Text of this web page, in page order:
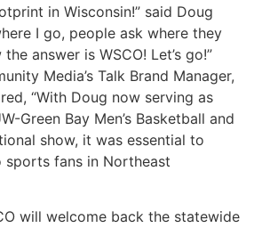
in Wisconsin!” said Doug
I go, people ask where they
answer is WSCO! Let’s go!”
Media’s Talk Brand Manager,
“With Doug now serving as
Green Bay Men’s Basketball and
show, it was essential to
sports fans in Northeast
will welcome back the statewide